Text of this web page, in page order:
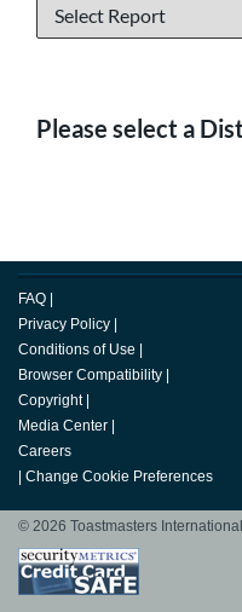
Please select a
FAQ
Privacy Policy
Conditions of Use
Browser Compatibility
Copyright
Media Center
Careers
Change Cookie Preferences
© 2026 Toastmasters